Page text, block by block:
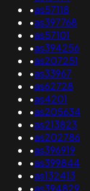
•as57118
•as397768
•as57101
•as394256
•as207251
•as33967
•as62728
•as4201
•as205634
•as213823
•as202786
•as396919
•as399844
•as132413
•as394829